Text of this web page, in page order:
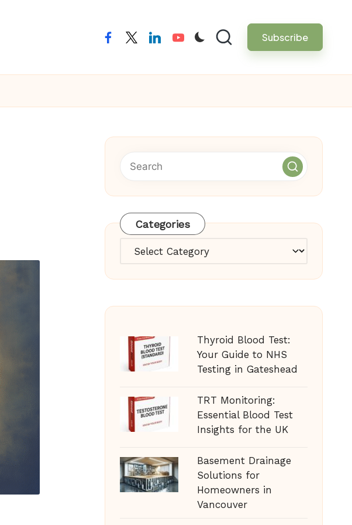
facebooktwitterlinkedinyoutube Subscribe
Categories
Categories
Thyroid Blood Test:
Your Guide to NHS
Testing in Gateshead
TRT Monitoring:
Essential Blood Test
Insights for the UK
Basement Drainage
Solutions for
Homeowners in
Vancouver